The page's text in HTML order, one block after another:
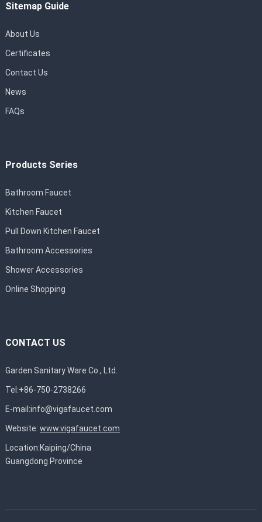
Sitemap Guide
About Us
Certificates
Contact Us
News
FAQs
Products Series
Bathroom Faucet
Kitchen Faucet
Pull Down Kitchen Faucet
Bathroom Accessories
Shower Accessories
Online Shopping
CONTACT US
Garden Sanitary Ware Co., Ltd.
Tel:+86-750-2738266
E-mail:info@vigafaucet.com
Website: www.vigafaucet.com
Location:Kaiping/China
Guangdong Province